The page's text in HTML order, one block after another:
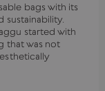
bags with its
sustainability.
started with
that was not